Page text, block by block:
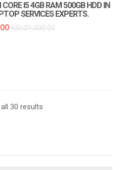
I5 4GB RAM 500GB HDD IN
SERVICES EXPERTS.
KSh21,000.00
30 resultsSorted